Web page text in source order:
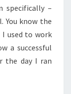
specifically –
You know the
used to work
a successful
the day I ran